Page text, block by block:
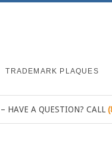
TRADEMARK PLAQUES
– HAVE A QUESTION? CALL